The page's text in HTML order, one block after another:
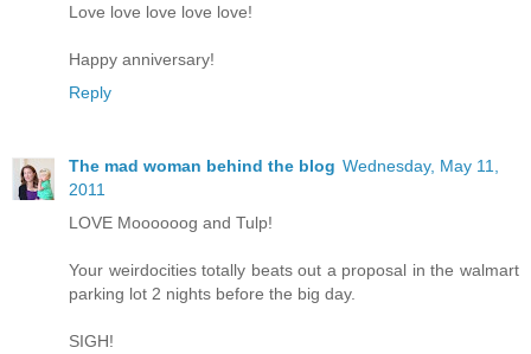
Love love love love love!
Happy anniversary!
Reply
The mad woman behind the blog Wednesday, May 11,
2011
LOVE Moooooog and Tulp!
Your weirdocities totally beats out a proposal in the walmart
parking lot 2 nights before the big day.
SIGH!